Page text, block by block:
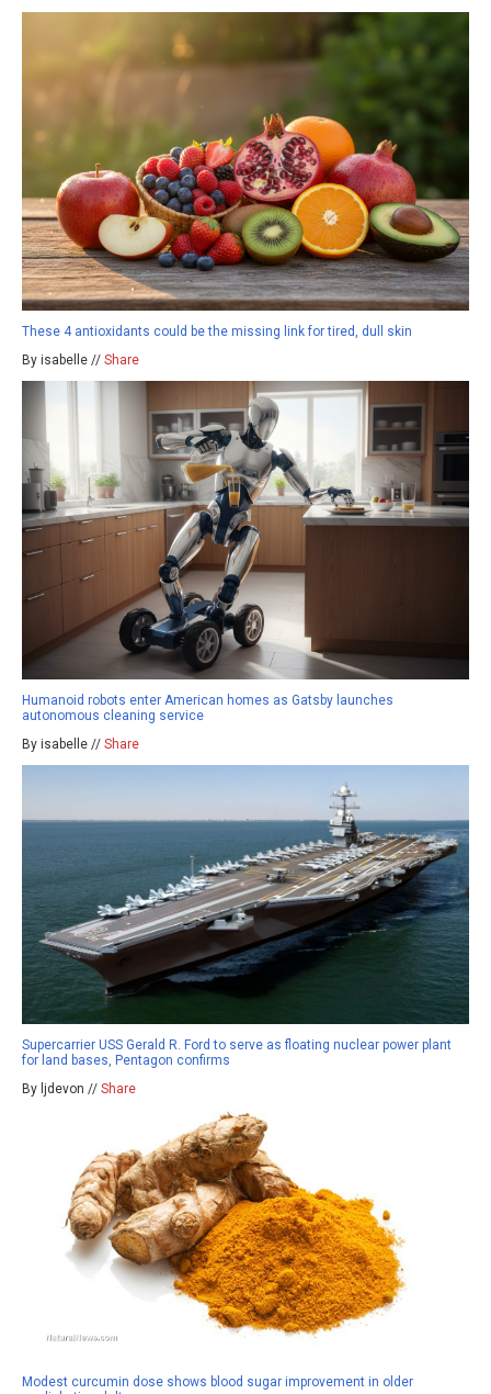
These 4 antioxidants could be the missing link for tired, dull skin
By isabelle // Share
Humanoid robots enter American homes as Gatsby launches
autonomous cleaning service
By isabelle // Share
Supercarrier USS Gerald R. Ford to serve as floating nuclear power plant
for land bases, Pentagon confirms
By ljdevon // Share
Modest curcumin dose shows blood sugar improvement in older